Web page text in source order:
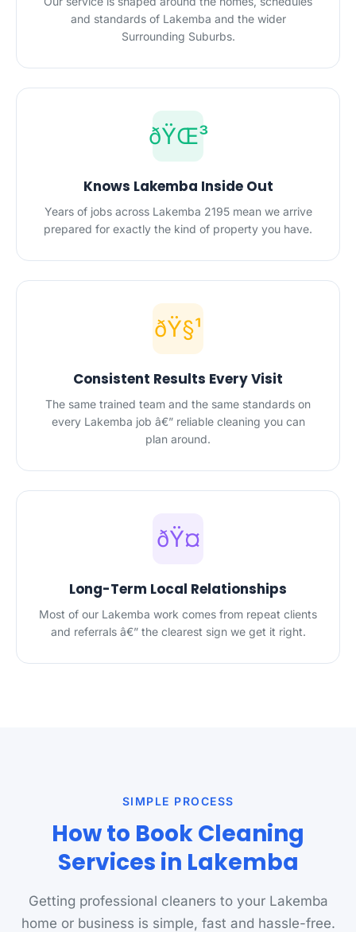
and standards of Lakemba and the wider
Surrounding Suburbs.
ðŸŒ³
Knows Lakemba Inside Out
Years of jobs across Lakemba 2195 mean we arrive
prepared for exactly the kind of property you have.
ðŸ§¹
Consistent Results Every Visit
The same trained team and the same standards on
every Lakemba job â€” reliable cleaning you can
plan around.
ðŸ¤
Long-Term Local Relationships
Most of our Lakemba work comes from repeat clients
and referrals â€” the clearest sign we get it right.
SIMPLE PROCESS
How to Book Cleaning
Services in Lakemba
Getting professional cleaners to your Lakemba
home or business is simple, fast and hassle-free.